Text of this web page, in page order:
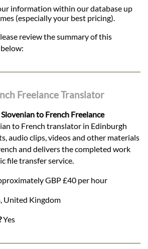
information within our database up
(especially your best pricing).
review the summary of this
Freelance Translator
to French Freelance
to French translator in Edinburgh
audio clips, videos and other materials
and delivers the completed work
file transfer service.
GBP £40 per hour
United Kingdom
Yes